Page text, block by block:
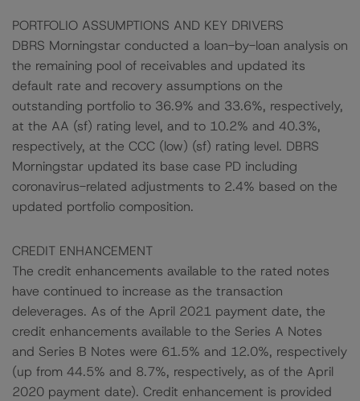
PORTFOLIO ASSUMPTIONS AND KEY DRIVERS
DBRS Morningstar conducted a loan-by-loan analysis on
the remaining pool of receivables and updated its
default rate and recovery assumptions on the
outstanding portfolio to 36.9% and 33.6%, respectively,
at the AA (sf) rating level, and to 10.2% and 40.3%,
respectively, at the CCC (low) (sf) rating level. DBRS
Morningstar updated its base case PD including
coronavirus-related adjustments to 2.4% based on the
updated portfolio composition.
CREDIT ENHANCEMENT
The credit enhancements available to the rated notes
have continued to increase as the transaction
deleverages. As of the April 2021 payment date, the
credit enhancements available to the Series A Notes
and Series B Notes were 61.5% and 12.0%, respectively
(up from 44.5% and 8.7%, respectively, as of the April
2020 payment date). Credit enhancement is provided